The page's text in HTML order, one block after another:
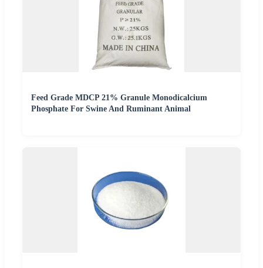
Feed Grade MDCP 21% Granule Monodicalcium
Phosphate For Swine And Ruminant Animal